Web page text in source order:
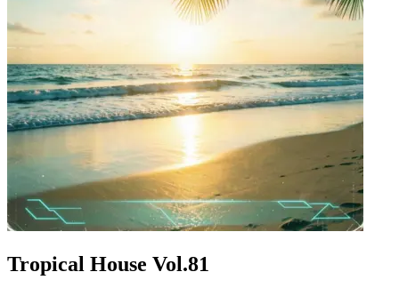
Tropical House Vol.81